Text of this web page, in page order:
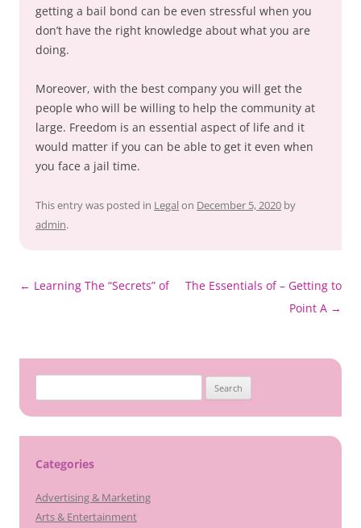
getting a bail bond can be even stressful when you
don’t have the right knowledge about what you are
doing.
Moreover, with the best company you will get the
people who will be willing to help the community at
large. Freedom is an essential aspect of life and it
would matter if you can be able to get it even when
you face a jail time.
This entry was posted in Legal on December 5, 2020 by
admin.
Post
← Learning The “Secrets” of
The Essentials of – Getting to
Point A →
for:
Categories
Advertising & Marketing
Arts & Entertainment